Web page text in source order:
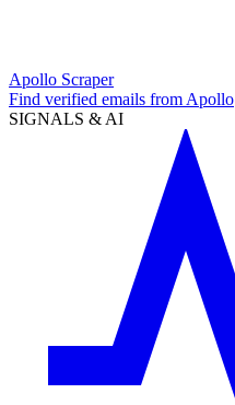
Apollo Scraper
Find verified emails from Apollo
SIGNALS & AI